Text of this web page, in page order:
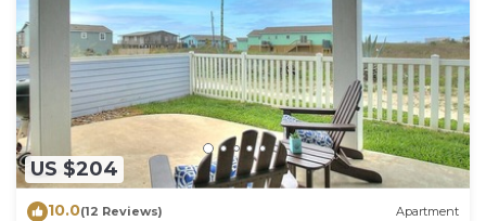
US $204
10.0(12 Reviews) Apartment